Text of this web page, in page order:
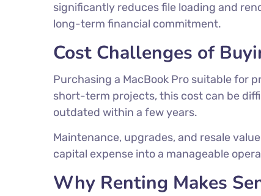
significantly reduces file loading and
long-term financial commitment.
Cost Challenges of
Purchasing a MacBook Pro suitable for
short-term projects, this cost can be
outdated within a few years.
Maintenance, upgrades, and resale
capital expense into a manageable
Why Renting Makes